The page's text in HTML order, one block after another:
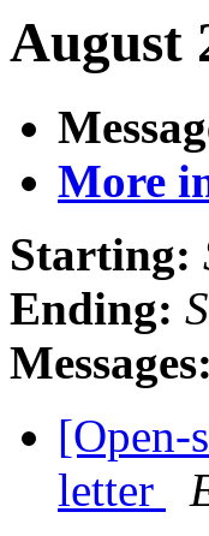
August
More
Starting:
Ending:
Messages:
[Open-
letter